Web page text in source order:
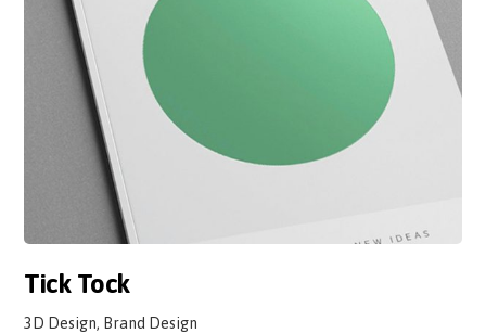
Tick Tock
3D Design, Brand Design